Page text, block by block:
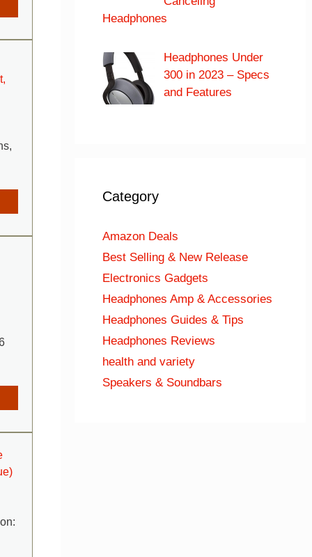
Headphones
Headphones Under
300 in 2023 – Specs
and Features
Category
Amazon Deals
Best Selling & New Release
Electronics Gadgets
Headphones Amp & Accessories
Headphones Guides & Tips
Headphones Reviews
health and variety
Speakers & Soundbars